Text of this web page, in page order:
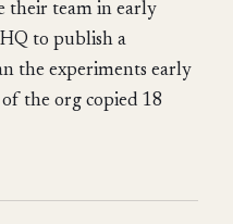
their team in early
to publish a
the experiments early
the org copied 18